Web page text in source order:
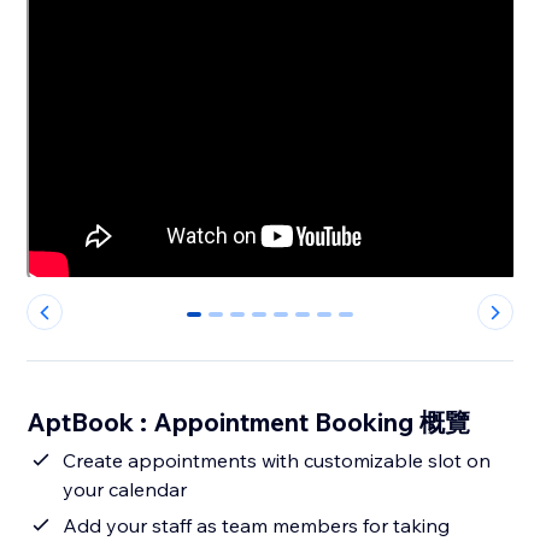
0 1 2 3 4 5 6 7
AptBook : Appointment Booking 概覽
Create appointments with customizable slot on
your calendar
Add your staff as team members for taking